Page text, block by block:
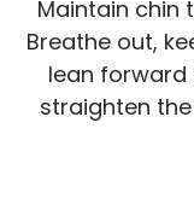
Maintain chin
Breathe out,
lean forward
straighten